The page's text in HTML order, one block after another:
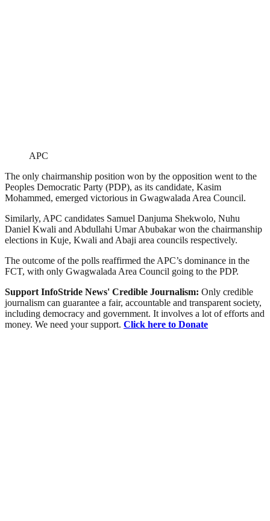
APC
The only chairmanship position won by the opposition went to the
Peoples Democratic Party (PDP), as its candidate, Kasim
Mohammed, emerged victorious in Gwagwalada Area Council.
Similarly, APC candidates Samuel Danjuma Shekwolo, Nuhu
Daniel Kwali and Abdullahi Umar Abubakar won the chairmanship
elections in Kuje, Kwali and Abaji area councils respectively.
The outcome of the polls reaffirmed the APC’s dominance in the
FCT, with only Gwagwalada Area Council going to the PDP.
Support InfoStride News' Credible Journalism: Only credible
journalism can guarantee a fair, accountable and transparent society,
including democracy and government. It involves a lot of efforts and
money. We need your support. Click here to Donate